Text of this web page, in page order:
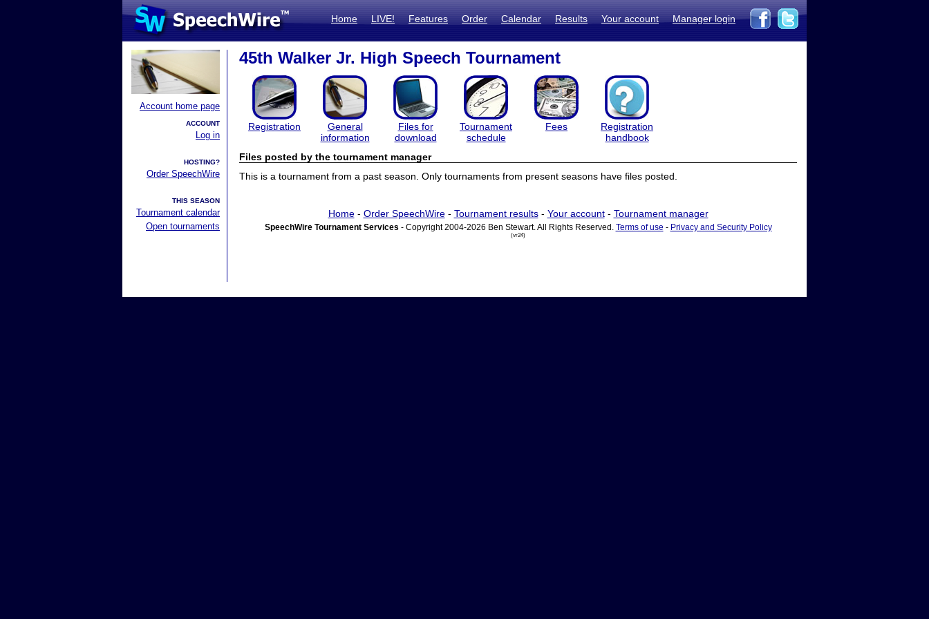
Home LIVE! Features Order Calendar Results Your account Manager login
Account home page
ACCOUNT
Log in
HOSTING?
Order SpeechWire
THIS SEASON
Tournament calendar
Open tournaments
45th Walker Jr. High Speech Tournament
Registration
General
information
Files for
download
Tournament
schedule
Fees
Registration
handbook
Files posted by the tournament manager
This is a tournament from a past season. Only tournaments from present seasons have files posted.
Home- Order SpeechWire- Tournament results- Your account- Tournament manager
SpeechWire Tournament Services - Copyright 2004-2026 Ben Stewart. All Rights Reserved. Terms of use - Privacy and Security Policy
(vr24)